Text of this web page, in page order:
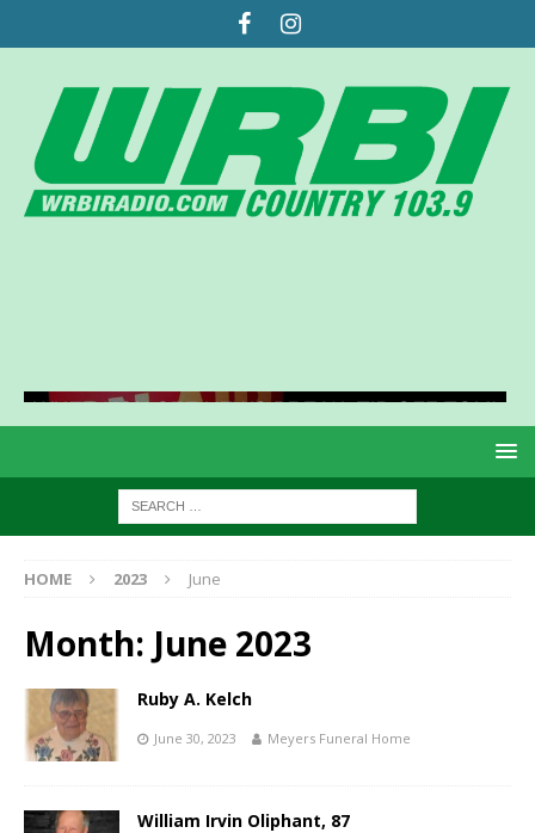
HOME 2023 June
Month: June 2023
Ruby A. Kelch
June 30, 2023 Meyers Funeral Home
William Irvin Oliphant, 87